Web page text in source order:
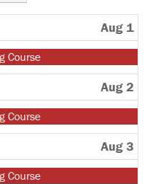
Aug 1
Course
Aug 2
Course
Aug 3
Course